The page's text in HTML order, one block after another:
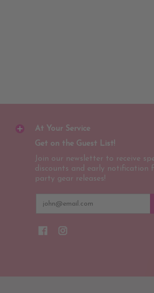
At Your Service
Get on the Guest List!
Join our newsletter to receive
discounts and early notification
party gear releases!